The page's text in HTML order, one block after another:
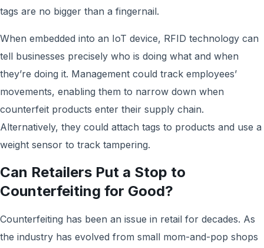
tags are no bigger than a fingernail.
When embedded into an IoT device, RFID technology can
tell businesses precisely who is doing what and when
they’re doing it. Management could track employees’
movements, enabling them to narrow down when
counterfeit products enter their supply chain.
Alternatively, they could attach tags to products and use a
weight sensor to track tampering.
Can Retailers Put a Stop to
Counterfeiting for Good?
Counterfeiting has been an issue in retail for decades. As
the industry has evolved from small mom-and-pop shops